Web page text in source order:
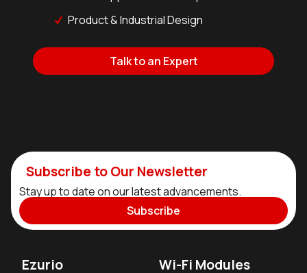
Product & Industrial Design
Talk to an Expert
Subscribe to Our Newsletter
Stay up to date on our latest advancements.
Subscribe
Ezurio Wi-Fi Modules